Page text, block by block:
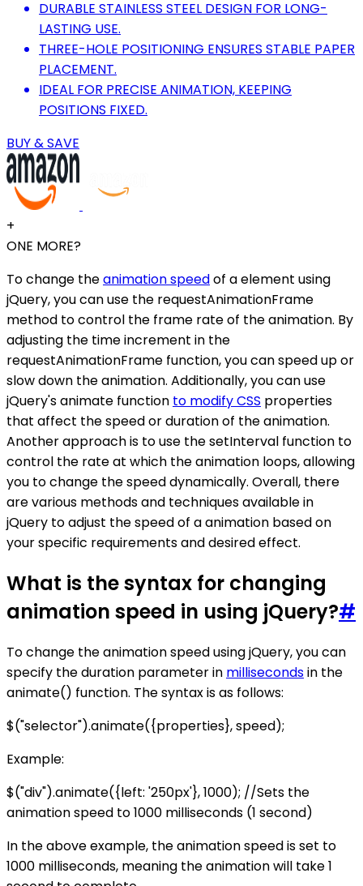
DURABLE STAINLESS STEEL DESIGN FOR LONG-
LASTING USE.
THREE-HOLE POSITIONING ENSURES STABLE PAPER
PLACEMENT.
IDEAL FOR PRECISE ANIMATION, KEEPING
POSITIONS FIXED.
BUY & SAVE
+
ONE MORE?
To change theanimation speedof a element using
jQuery, you can use the requestAnimationFrame
method to control the frame rate of the animation. By
adjusting the time increment in the
requestAnimationFrame function, you can speed up or
slow down the animation. Additionally, you can use
jQuery's animate function to modify CSS properties
that affect the speed or duration of the animation.
Another approach is to use the setInterval function to
control the rate at which the animation loops, allowing
you to change the speed dynamically. Overall, there
are various methods and techniques available in
jQuery to adjust the speed of a animation based on
your specific requirements and desired effect.
What is the syntax for changing
animation speed in using jQuery?#
To change the animation speed using jQuery, you can
specify the duration parameter in millisecondsin the
animate() function. The syntax is as follows:
$("selector").animate({properties}, speed);
Example:
$("div").animate({left: '250px'}, 1000); //Sets the
animation speed to 1000 milliseconds (1 second)
In the above example, the animation speed is set to
1000 milliseconds, meaning the animation will take 1